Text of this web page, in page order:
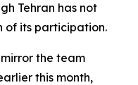
Tehran has not
of its participation.
the team
this month,